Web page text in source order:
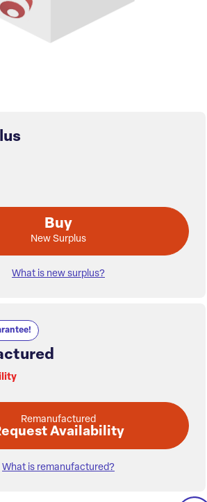
Buy
New Surplus
What is new surplus?
Remanufactured
Availability
What is remanufactured?